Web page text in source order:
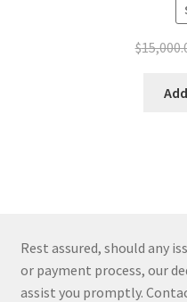
$
Rest assured, should any
or payment process, our
assist you promptly.